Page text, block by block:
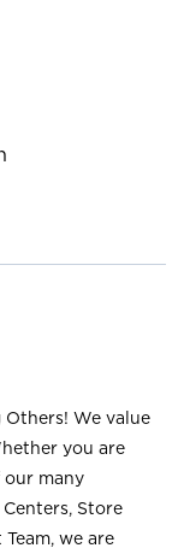
Others! We value
you are
our many
Store
we are